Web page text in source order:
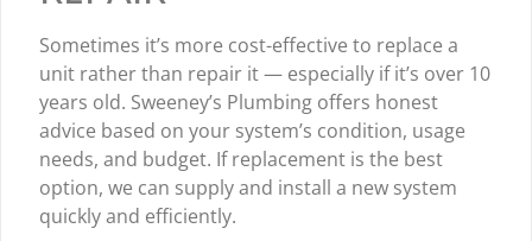
Sometimes it’s more cost-effective to replace a
unit rather than repair it — especially if it’s over 10
years old. Sweeney’s Plumbing offers honest
advice based on your system’s condition, usage
needs, and budget. If replacement is the best
option, we can supply and install a new system
quickly and efficiently.